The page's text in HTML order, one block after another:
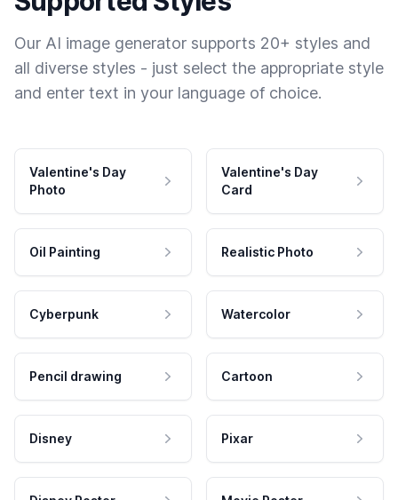
Our AI image generator supports 20+ styles and
all diverse styles - just select the appropriate style
and enter text in your language of choice.
Valentine's Day
Photo
Valentine's Day
Card
Oil Painting Realistic Photo
Cyberpunk Watercolor
Pencil drawing Cartoon
Disney Pixar